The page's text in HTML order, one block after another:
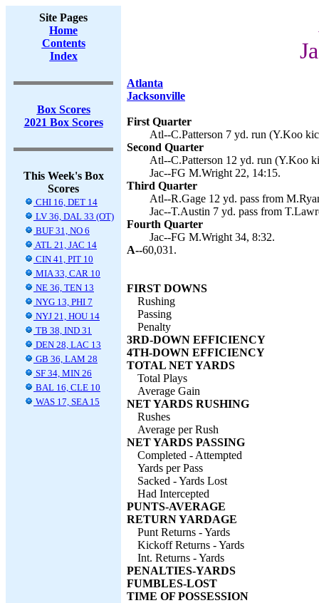
Site Pages
Home
Contents
Index
Box Scores
2021 Box Scores
This Week's Box
Scores
CHI 16, DET 14
LV 36, DAL 33 (OT)
BUF 31, NO 6
ATL 21, JAC 14
CIN 41, PIT 10
MIA 33, CAR 10
NE 36, TEN 13
NYG 13, PHI 7
NYJ 21, HOU 14
TB 38, IND 31
DEN 28, LAC 13
GB 36, LAM 28
SF 34, MIN 26
BAL 16, CLE 10
WAS 17, SEA 15
Atlanta
Jacksonville
First Quarter
Atl--C.Patterson 7 yd. run (Y.Koo
Second Quarter
Atl--C.Patterson 12 yd. run (Y.Koo
Jac--FG M.Wright 22, 14:15.
Third Quarter
Atl--R.Gage 12 yd. pass from
Jac--T.Austin 7 yd. pass from
Fourth Quarter
Jac--FG M.Wright 34, 8:32.
A--60,031.
FIRST DOWNS
Rushing
Passing
Penalty
3RD-DOWN EFFICIENCY
4TH-DOWN EFFICIENCY
TOTAL NET YARDS
Total Plays
Average Gain
NET YARDS RUSHING
Rushes
Average per Rush
NET YARDS PASSING
Completed - Attempted
Yards per Pass
Sacked - Yards Lost
Had Intercepted
PUNTS-AVERAGE
RETURN YARDAGE
Punt Returns - Yards
Kickoff Returns - Yards
Int. Returns - Yards
PENALTIES-YARDS
FUMBLES-LOST
TIME OF POSSESSION